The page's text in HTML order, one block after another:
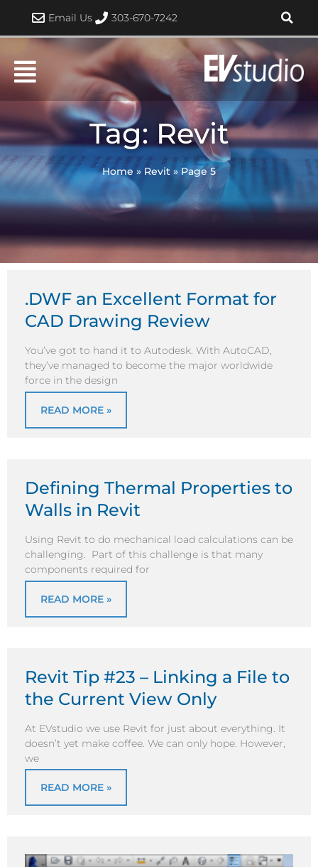
content
Email Us 303-670-7242
Tag: Revit
Home »Revit» Page 5
.DWF an Excellent Format for
CAD Drawing Review
You’ve got to hand it to Autodesk. With AutoCAD,
they’ve managed to become the major worldwide
force in the design
READ MORE »
Defining Thermal Properties to
Walls in Revit
Using Revit to do mechanical load calculations can be
challenging. Part of this challenge is that many
components required for
READ MORE »
Revit Tip #23 – Linking a File to
the Current View Only
At EVstudio we use Revit for just about everything. It
doesn’t yet make coffee. We can only hope. However,
we
READ MORE »